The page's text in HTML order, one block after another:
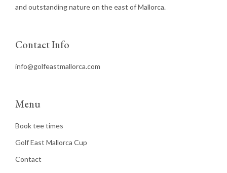
and outstanding nature on the east of Mallorca.
Contact Info
info@golfeastmallorca.com
Menu
Book tee times
Golf East Mallorca Cup
Contact